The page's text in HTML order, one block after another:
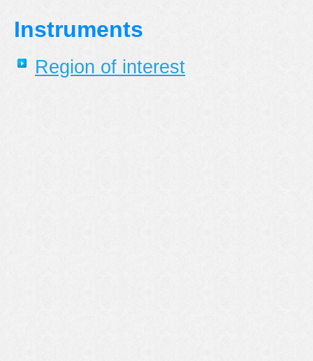
Instruments
Region of interest